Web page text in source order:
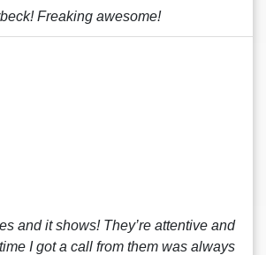
Freaking awesome!
and it shows! They’re attentive and
I got a call from them was always